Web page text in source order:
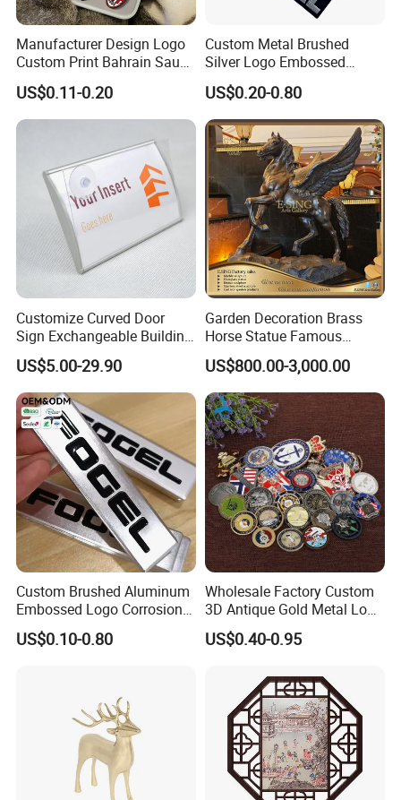
Manufacturer Design Logo
Custom Print Bahrain Saudi
Arabia UAE Zinc Alloy Metal
Sticker for Mobile Phone
Cell 3D Phone Sticker
US$0.11-0.20
Custom Metal Brushed
Silver Logo Embossed
Printing Aluminum
Nameplate Metal Label
US$0.20-0.80
Customize Curved Door
Sign Exchangeable Building
Nameplate Signage
US$5.00-29.90
Garden Decoration Brass
Horse Statue Famous
Bronze Pegasus Sculpture
US$800.00-3,000.00
Custom Brushed Aluminum
Embossed Logo Corrosion
Process Color Painted Metal
Nameplate
US$0.10-0.80
Wholesale Factory Custom
3D Antique Gold Metal Logo
Craft Medal Replica Token
Old Alloy Badge Souvenir
Commemorative Challenge
Coins
US$0.40-0.95